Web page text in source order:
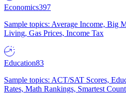
Economics397
Sample topics: Average Income, Big
Living, Gas Prices, Income Tax
Education83
Sample topics: ACT/SAT Scores,
Rates, Math Rankings, Smartest